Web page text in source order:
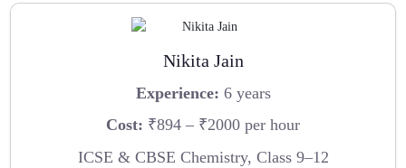
Nikita Jain
Experience: 6 years
Cost: ₹894 – ₹2000 per hour
ICSE & CBSE Chemistry, Class 9–12